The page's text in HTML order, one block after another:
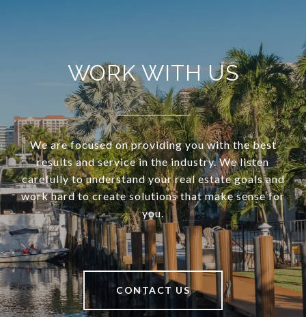
WORK WITH US
We are focused on providing you with the best
results and service in the industry. We listen
carefully to understand your real estate goals and
work hard to create solutions that make sense for
you.
CONTACT US